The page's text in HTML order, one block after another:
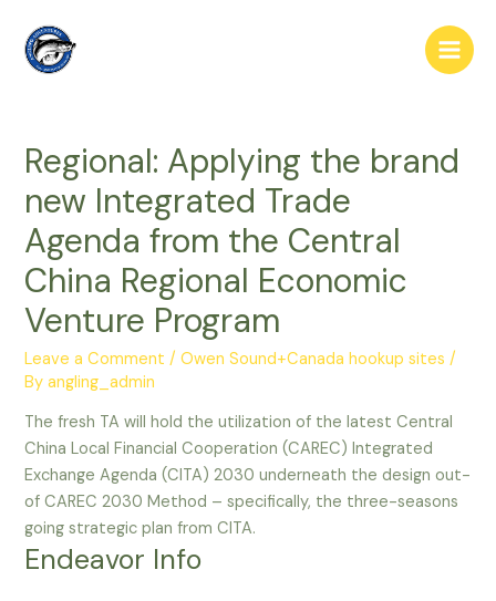
content
Main
Regional: Applying the brand
new Integrated Trade
Agenda from the Central
China Regional Economic
Venture Program
Leave a Comment /Owen Sound+Canada hookup sites /
Byangling_admin
The fresh TA will hold the utilization of the latest Central
China Local Financial Cooperation (CAREC) Integrated
Exchange Agenda (CITA) 2030 underneath the design out-
of CAREC 2030 Method – specifically, the three-seasons
going strategic plan from CITA.
Endeavor Info